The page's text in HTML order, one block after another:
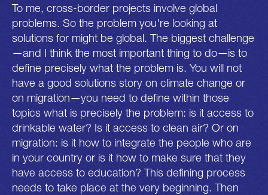
To me, cross-border projects involve global
problems. So the problem you're looking at
solutions for might be global. The biggest challenge
—and I think the most important thing to do—is to
define precisely what the problem is. You will not
have a good solutions story on climate change or
on migration—you need to define within those
topics what is precisely the problem: is it access to
drinkable water? Is it access to clean air? Or on
migration: is it how to integrate the people who are
in your country or is it how to make sure that they
have access to education? This defining process
needs to take place at the very beginning. Then